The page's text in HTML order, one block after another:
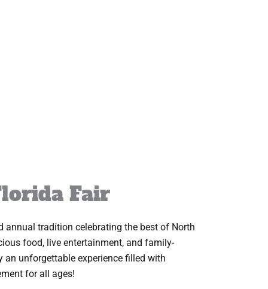
Fair
annual tradition celebrating the best of North
food, live entertainment, and family-
unforgettable experience filled with
for all ages!